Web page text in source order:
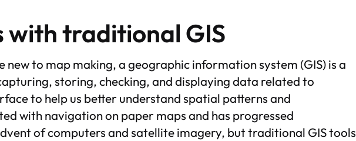
with traditional GIS
new to map making, a geographic information system (GIS) is a
storing, checking, and displaying data related to
to help us better understand spatial patterns and
with navigation on paper maps and has progressed
of computers and satellite imagery, but traditional GIS tools